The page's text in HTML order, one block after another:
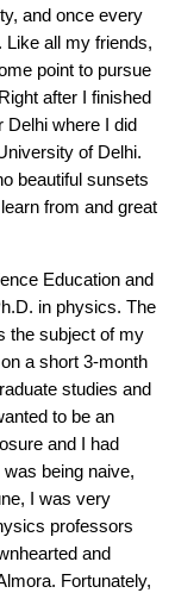
and once every
Like all my friends,
point to pursue
after I finished
where I did
of Delhi.
beautiful sunsets
from and great
Education and
in physics. The
the subject of my
a short 3-month
studies and
to be an
and I had
being naive,
I was very
professors
and
Fortunately,